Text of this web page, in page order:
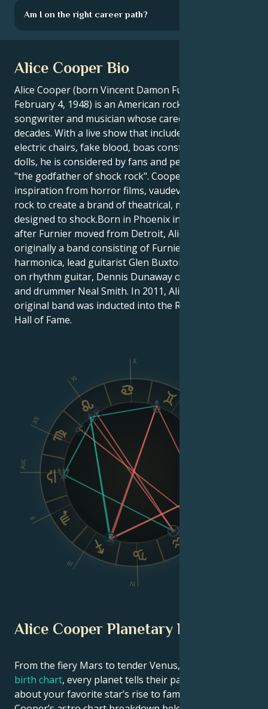
Am I on the right career path?
Alice Cooper Bio
Alice Cooper (born Vincent Damon Furnier on
February 4, 1948) is an American rock singer,
songwriter and musician whose career spans five
decades. With a live show that includes guillotines,
electric chairs, fake blood, boas constrictors and
dolls, he is considered by fans and peers alike to be
"the godfather of shock rock". Cooper drew
inspiration from horror films, vaudeville and garage
rock to create a brand of theatrical, macabre rock
designed to shock.Born in Phoenix in the late 1960s
after Furnier moved from Detroit, Alice Cooper was
originally a band consisting of Furnier on vocals and
harmonica, lead guitarist Glen Buxton, Michael Bruce
on rhythm guitar, Dennis Dunaway on bass guitar
and drummer Neal Smith. In 2011, Alice Cooper's
original band was inducted into the Rock and Roll
Hall of Fame.
Asc
II
III
IV
X
XI
XII
Alice Cooper Planetary Position
From the fiery Mars to tender Venus, in this
birth chart, every planet tells their part of the story
about your favorite star’s rise to fame. See Alice